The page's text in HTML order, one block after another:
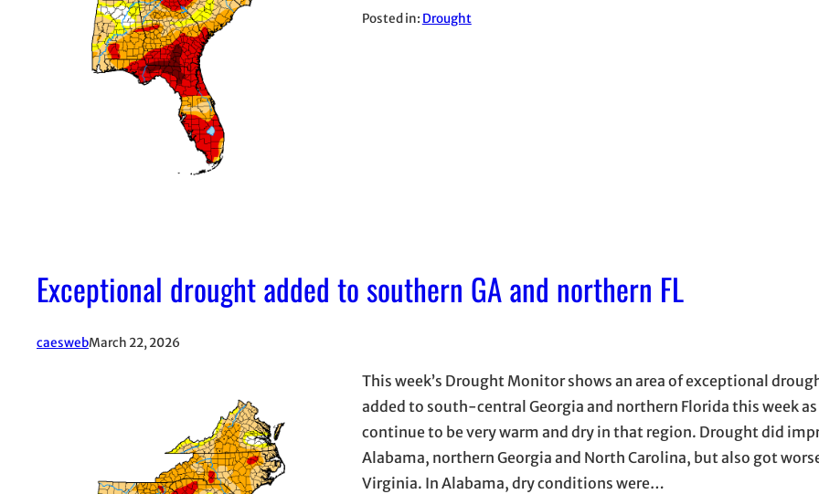
Posted in: Drought
Exceptional drought added to southern GA and northern FL
caeswebMarch 22, 2026
This week’s Drought Monitor shows an area of exceptional
added to south-central Georgia and northern Florida this week
continue to be very warm and dry in that region. Drought did
Alabama, northern Georgia and North Carolina, but also got
Virginia. In Alabama, dry conditions were…